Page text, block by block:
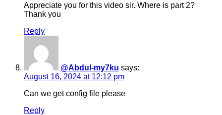
Appreciate you for this video sir. Where is part 2?
Thank you
Reply
@Abdul-my7ku says:
August 16, 2024 at 12:12 pm
Can we get config file please
Reply